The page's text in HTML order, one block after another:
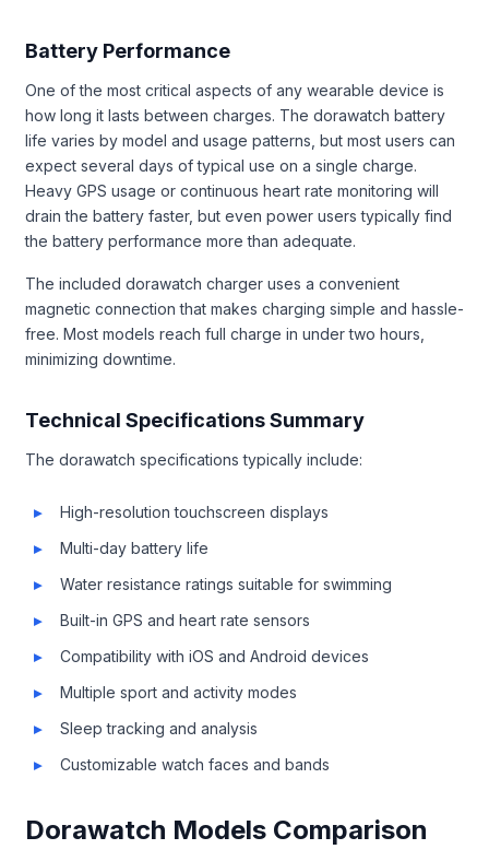
Battery Performance
One of the most critical aspects of any wearable device is
how long it lasts between charges. The dorawatch battery
life varies by model and usage patterns, but most users can
expect several days of typical use on a single charge.
Heavy GPS usage or continuous heart rate monitoring will
drain the battery faster, but even power users typically find
the battery performance more than adequate.
The included dorawatch charger uses a convenient
magnetic connection that makes charging simple and hassle-
free. Most models reach full charge in under two hours,
minimizing downtime.
Technical Specifications Summary
The dorawatch specifications typically include:
High-resolution touchscreen displays
Multi-day battery life
Water resistance ratings suitable for swimming
Built-in GPS and heart rate sensors
Compatibility with iOS and Android devices
Multiple sport and activity modes
Sleep tracking and analysis
Customizable watch faces and bands
Dorawatch Models Comparison